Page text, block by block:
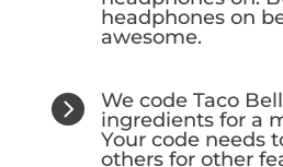
headphones on
awesome.

We code Taco
ingredients for a
Your code needs
others for other